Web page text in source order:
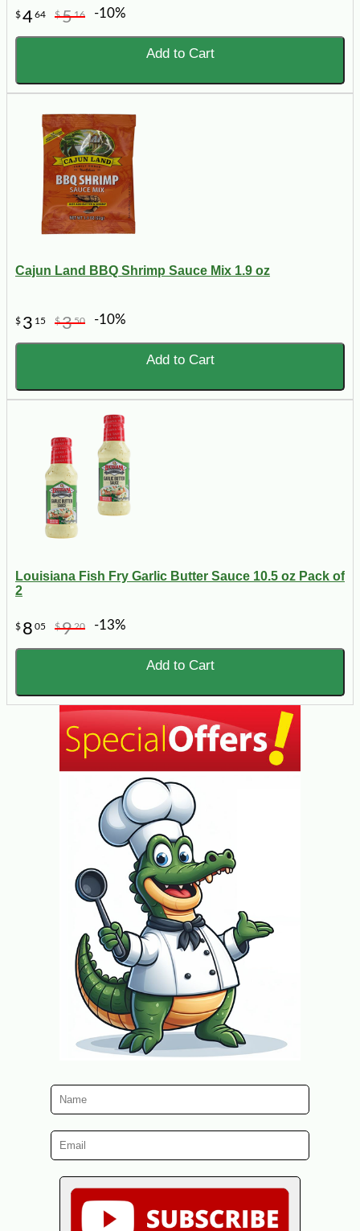
$464 $516 -10%
Add to Cart
Cajun Land BBQ Shrimp Sauce Mix 1.9 oz
$ 3 15 $350 -10%
Add to Cart
Louisiana Fish Fry Garlic Butter Sauce 10.5 oz Pack of
2
$ 8 05 $920 -13%
Add to Cart